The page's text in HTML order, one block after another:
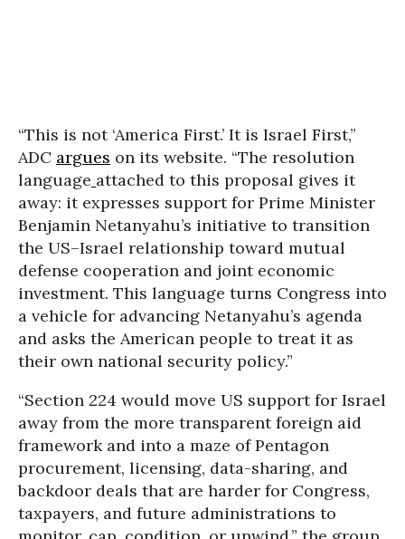
“This is not ‘America First.’ It is Israel First,”
ADC argues on its website. “The resolution
language attached to this proposal gives it
away: it expresses support for Prime Minister
Benjamin Netanyahu’s initiative to transition
the US–Israel relationship toward mutual
defense cooperation and joint economic
investment. This language turns Congress into
a vehicle for advancing Netanyahu’s agenda
and asks the American people to treat it as
their own national security policy.”
“Section 224 would move US support for Israel
away from the more transparent foreign aid
framework and into a maze of Pentagon
procurement, licensing, data-sharing, and
backdoor deals that are harder for Congress,
taxpayers, and future administrations to